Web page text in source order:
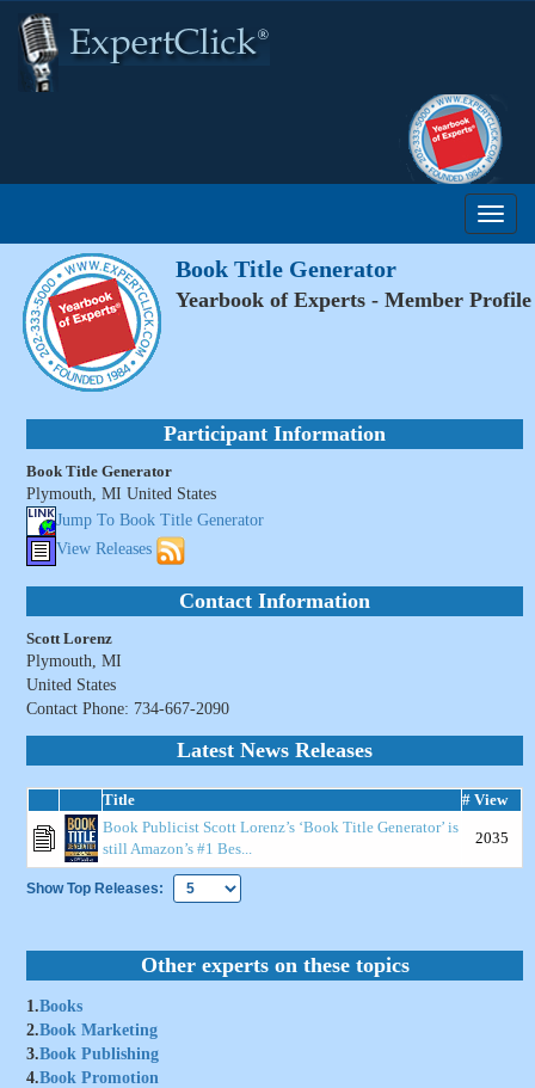
Book Title Generator
Yearbook of Experts - Member Profile
Participant Information
Book Title Generator
Plymouth, MI United States
Jump To Book Title Generator
View Releases
Contact Information
Scott Lorenz
Plymouth, MI
United States
Contact Phone: 734-667-2090
Latest News Releases
Title
# View
Book Publicist Scott Lorenz’s ‘Book Title Generator’ is
still Amazon’s #1 Bes...
2035
Show Top Releases:
Other experts on these topics
1.Books
2.Book Marketing
3.Book Publishing
4.Book Promotion